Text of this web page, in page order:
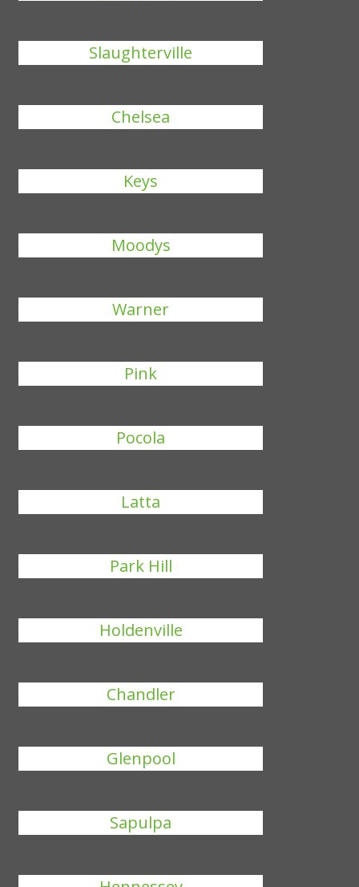
Slaughterville
Chelsea
Keys
Moodys
Warner
Pink
Pocola
Latta
Park Hill
Holdenville
Chandler
Glenpool
Sapulpa